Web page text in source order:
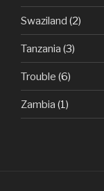
Swaziland (2)
Tanzania (3)
Trouble (6)
Zambia (1)